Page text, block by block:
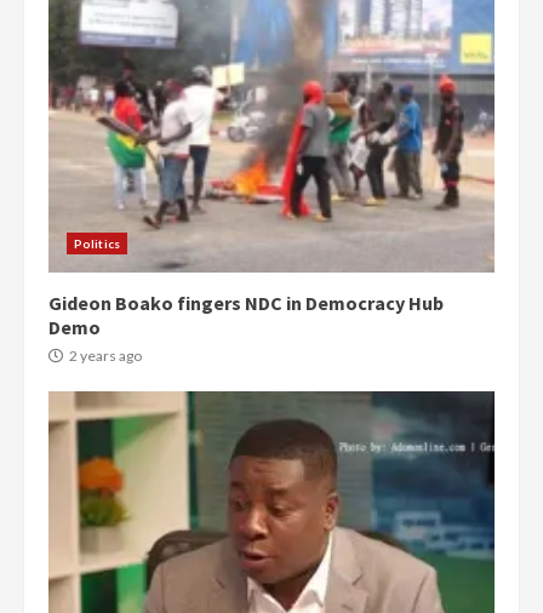
Politics
Gideon Boako fingers NDC in Democracy Hub
Demo
2 years ago